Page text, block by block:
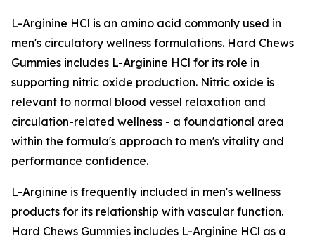
L-Arginine HCl is an amino acid commonly used in
men's circulatory wellness formulations. Hard Chews
Gummies includes L-Arginine HCl for its role in
supporting nitric oxide production. Nitric oxide is
relevant to normal blood vessel relaxation and
circulation-related wellness - a foundational area
within the formula's approach to men's vitality and
performance confidence.
L-Arginine is frequently included in men's wellness
products for its relationship with vascular function.
Hard Chews Gummies includes L-Arginine HCl as a